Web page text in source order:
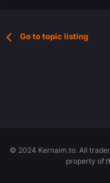
Go to topic listing
© 2024 Kernaim.to. All
property of